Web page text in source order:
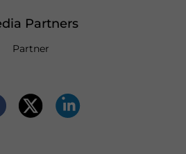
Partners
Partner